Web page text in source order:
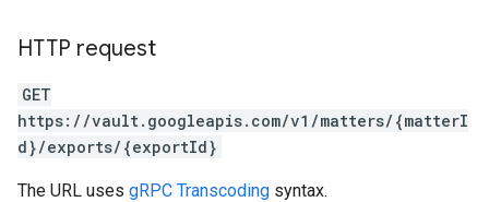
HTTP request
GET
https://vault.googleapis.com/v1/matters/{matterI
d}/exports/{exportId}
The URL uses gRPC Transcoding syntax.